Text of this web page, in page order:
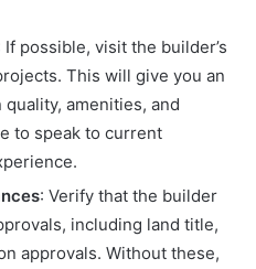
If possible, visit the builder’s
This will give you an
amenities, and
to speak to current
: Verify that the builder
including land title,
approvals. Without these,